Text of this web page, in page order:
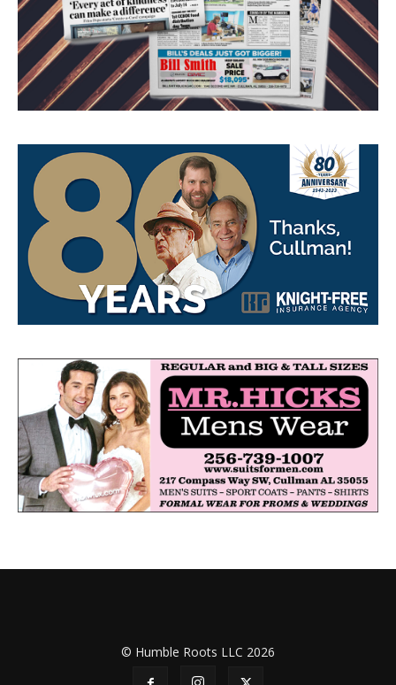
© Humble Roots LLC 2026